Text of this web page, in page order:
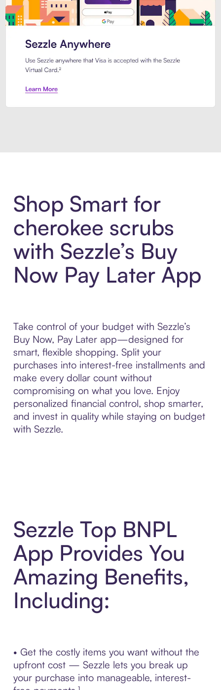
Shop Smart for
cherokee scrubs
with Sezzle’s Buy
Now Pay Later App
Take control of your budget with Sezzle’s
Buy Now, Pay Later app—designed for
smart, flexible shopping. Split your
purchases into interest-free installments and
make every dollar count without
compromising on what you love. Enjoy
personalized financial control, shop smarter,
and invest in quality while staying on budget
with Sezzle.
Sezzle Top BNPL
App Provides You
Amazing Benefits,
Including:
• Get the costly items you want without the
upfront cost — Sezzle lets you break up
your purchase into manageable, interest-